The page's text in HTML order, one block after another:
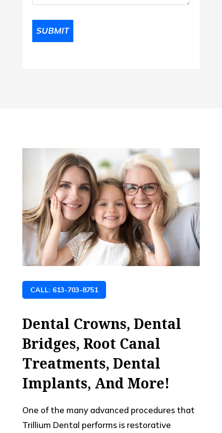
SUBMIT
CALL: 613-703-8751
Dental Crowns, Dental
Bridges, Root Canal
Treatments, Dental
Implants, And More!
One of the many advanced procedures that
Trillium Dental performs is restorative